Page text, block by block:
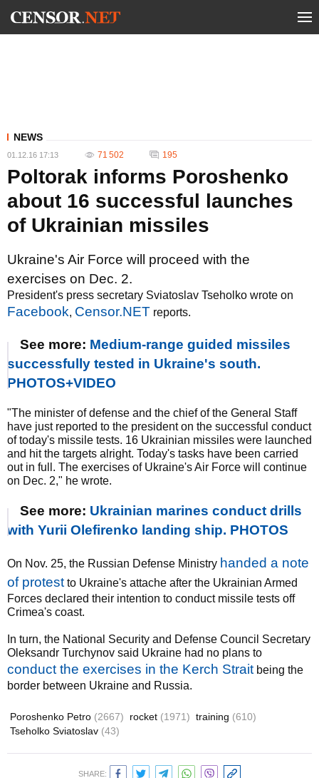
NEWS
01.12.16 17:13 71 502 195
Poltorak informs Poroshenko
about 16 successful launches
of Ukrainian missiles
Ukraine's Air Force will proceed with the
exercises on Dec. 2.
President's press secretary Sviatoslav Tseholko wrote on
Facebook, Censor.NET reports.
See more: Medium-range guided missiles
successfully tested in Ukraine's south.
PHOTOS+VIDEO
"The minister of defense and the chief of the General Staff
have just reported to the president on the successful conduct
of today's missile tests. 16 Ukrainian missiles were launched
and hit the targets alright. Today's tasks have been carried
out in full. The exercises of Ukraine's Air Force will continue
on Dec. 2," he wrote.
See more: Ukrainian marines conduct drills
with Yurii Olefirenko landing ship. PHOTOS
On Nov. 25, the Russian Defense Ministry handed a note
of protest to Ukraine's attache after the Ukrainian Armed
Forces declared their intention to conduct missile tests off
Crimea's coast.
In turn, the National Security and Defense Council Secretary
Oleksandr Turchynov said Ukraine had no plans to
conduct the exercises in the Kerch Strait being the
border between Ukraine and Russia.
Poroshenko Petro (2667) rocket (1971) training (610)
Tseholko Sviatoslav (43)
SHARE: